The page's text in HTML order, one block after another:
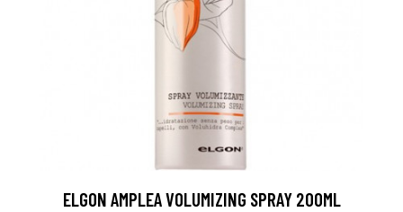
ELGON AMPLEA VOLUMIZING SPRAY 200ML